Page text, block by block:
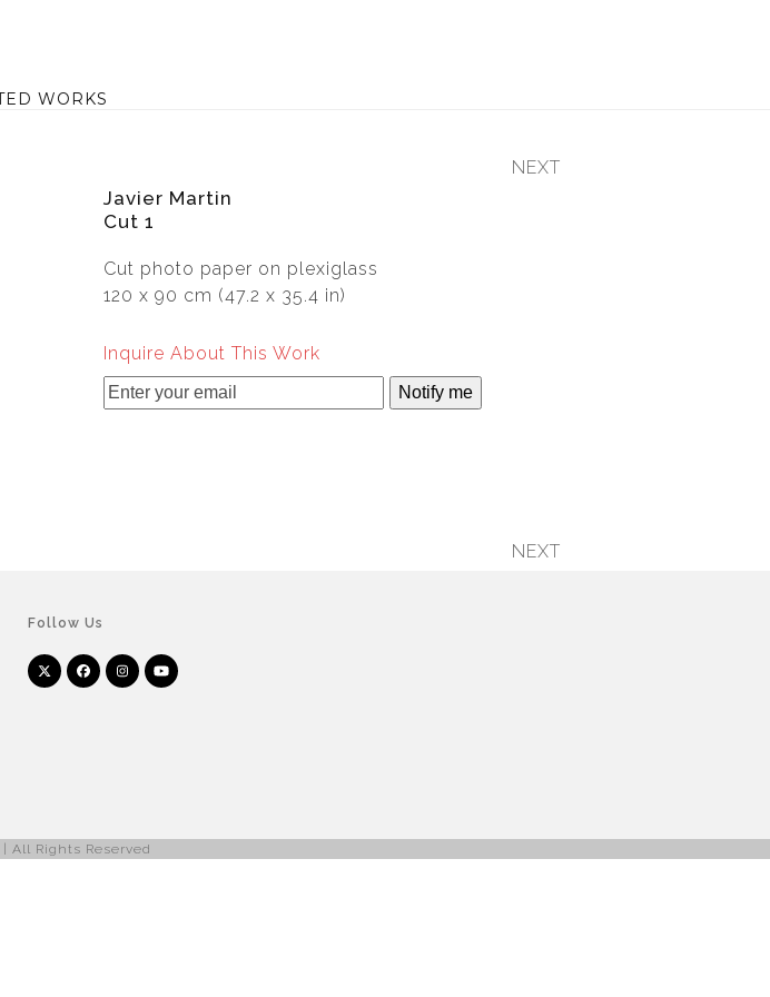
WORKS
next
NEXT
Javier Martin
Cut 1
Cut photo paper on plexiglass
120 x 90 cm (47.2 x 35.4 in)
Inquire About This Work
Notify me
next
NEXT
Follow Us
Twitter
(deprecated)
FacebookInstagramYouTube
All Rights Reserved